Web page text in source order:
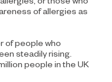
of allergies as
of people who
steadily rising.
people in the UK